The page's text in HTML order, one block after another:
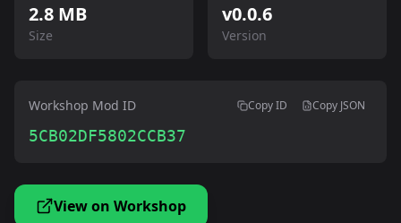
2.8 MB
Size
v0.0.6
Version
Workshop Mod ID Copy ID Copy JSON
5CB02DF5802CCB37
View on Workshop